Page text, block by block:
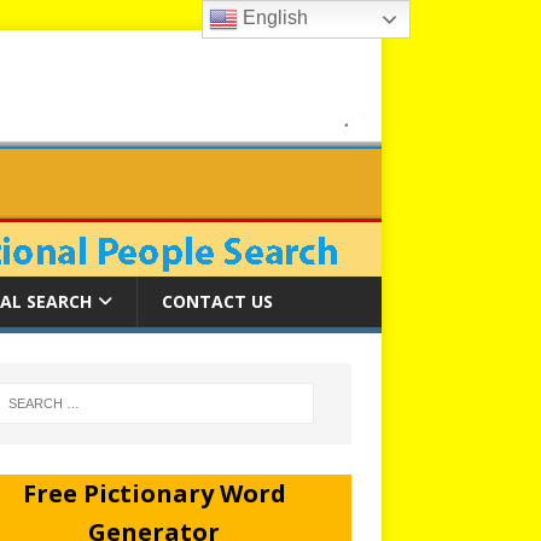
SEARCH CONTACT US
Free Pictionary Word
Generator
English